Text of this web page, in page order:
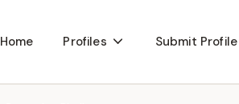
Home Profiles Submit Profile